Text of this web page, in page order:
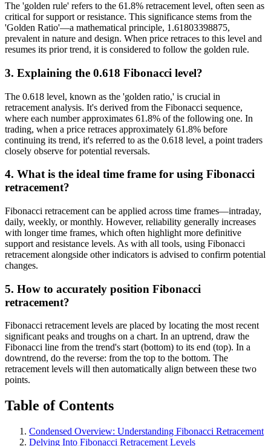
The 'golden rule' refers to the 61.8% retracement level, often seen as
critical for support or resistance. This significance stems from the
'Golden Ratio'—a mathematical principle, 1.61803398875,
prevalent in nature and design. When price retraces to this level and
resumes its prior trend, it is considered to follow the golden rule.
3. Explaining the 0.618 Fibonacci level?
The 0.618 level, known as the 'golden ratio,' is crucial in
retracement analysis. It's derived from the Fibonacci sequence,
where each number approximates 61.8% of the following one. In
trading, when a price retraces approximately 61.8% before
continuing its trend, it's referred to as the 0.618 level, a point traders
closely observe for potential reversals.
4. What is the ideal time frame for using Fibonacci
retracement?
Fibonacci retracement can be applied across time frames—intraday,
daily, weekly, or monthly. However, reliability generally increases
with longer time frames, which often highlight more definitive
support and resistance levels. As with all tools, using Fibonacci
retracement alongside other indicators is advised to confirm potential
changes.
5. How to accurately position Fibonacci
retracement?
Fibonacci retracement levels are placed by locating the most recent
significant peaks and troughs on a chart. In an uptrend, draw the
Fibonacci line from the trend's start (bottom) to its end (top). In a
downtrend, do the reverse: from the top to the bottom. The
retracement levels will then automatically align between these two
points.
Table of Contents
Condensed Overview: Understanding Fibonacci Retracement
Delving Into Fibonacci Retracement Levels